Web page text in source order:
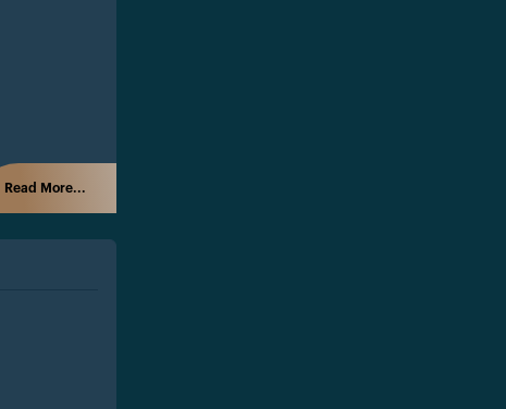
Read More...